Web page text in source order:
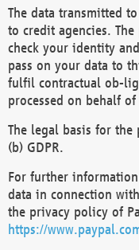
The data transmitted
to credit agencies.
check your identity
pass on your data to
fulfil contractual ob-
processed on behalf of
The legal basis for
(b) GDPR.
For further
data in connection
the privacy policy of
https://